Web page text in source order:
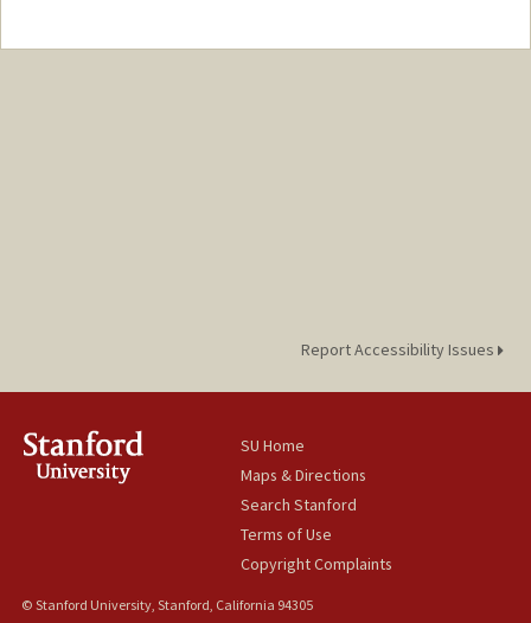
Report Accessibility Issues
SU Home
Maps & Directions
Search Stanford
Terms of Use
Copyright Complaints
© Stanford University, Stanford, California 94305